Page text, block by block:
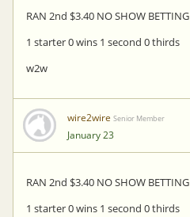
RAN 2nd $3.40 NO SHOW BETTING
1 starter 0 wins 1 second 0 thirds
w2w
wire2wire Senior Member
January 23
RAN 2nd $3.40 NO SHOW BETTING
1 starter 0 wins 1 second 0 thirds